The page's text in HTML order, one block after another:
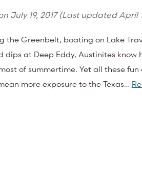
July 19, 2017(Last updated April
the Greenbelt, boating on Lake
dips at Deep Eddy, Austinites know
of summertime. Yet all these
more exposure to the Texas…